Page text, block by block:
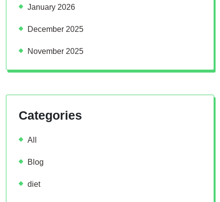
January 2026
December 2025
November 2025
Categories
All
Blog
diet